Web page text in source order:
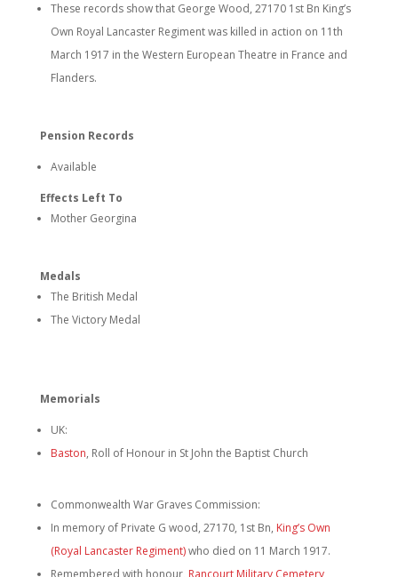
These records show that George Wood, 27170 1st Bn King’s
Own Royal Lancaster Regiment was killed in action on 11th
March 1917 in the Western European Theatre in France and
Flanders.
Pension Records
Available
Effects Left To
Mother Georgina
Medals
The British Medal
The Victory Medal
Memorials
UK:
Baston, Roll of Honour in St John the Baptist Church
Commonwealth War Graves Commission:
In memory of Private G wood, 27170, 1st Bn, King’s Own
(Royal Lancaster Regiment)who died on 11 March 1917.
Remembered with honour, Rancourt Military Cemetery